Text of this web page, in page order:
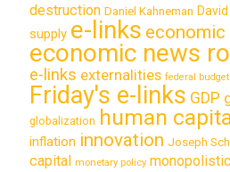
destruction Daniel Kahneman
supply e-links
economic news
e-links externalities federal budget
Friday's e-links GDP
globalization human
inflation innovation Joseph
capital monetary policy